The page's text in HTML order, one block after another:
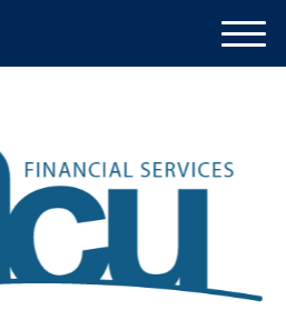
M
e